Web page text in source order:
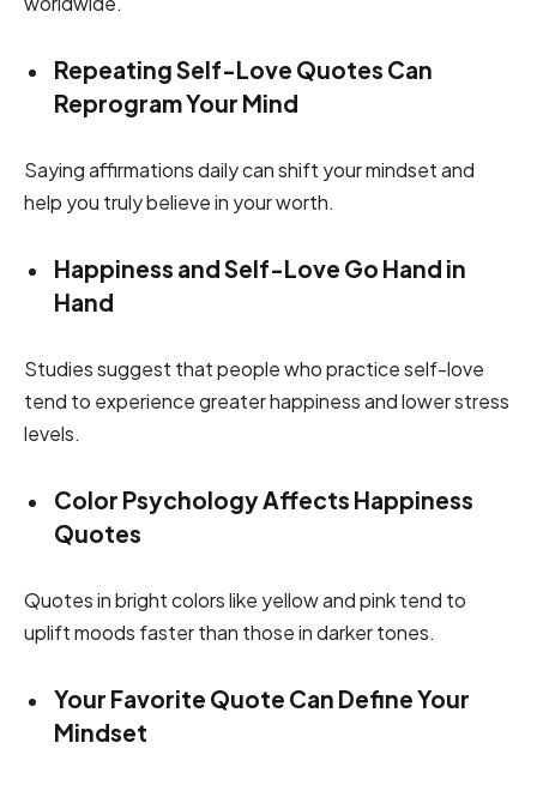
Repeating Self-Love Quotes Can
Reprogram Your Mind
Saying affirmations daily can shift your mindset and
help you truly believe in your worth.
Happiness and Self-Love Go Hand in
Hand
Studies suggest that people who practice self-love
tend to experience greater happiness and lower stress
levels.
Color Psychology Affects Happiness
Quotes
Quotes in bright colors like yellow and pink tend to
uplift moods faster than those in darker tones.
Your Favorite Quote Can Define Your
Mindset